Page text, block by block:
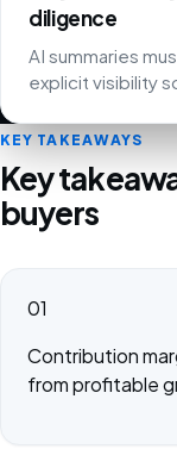
diligence
AI summaries
explicit visibility
KEY TAKEAWAYS
Key
buyers
01
Contribution
from profitable